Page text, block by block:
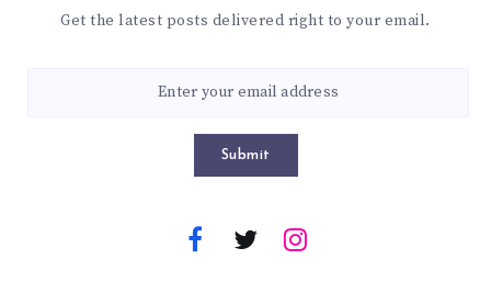
Get the latest posts delivered right to your email.
Submit